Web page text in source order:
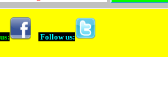
Follow us: